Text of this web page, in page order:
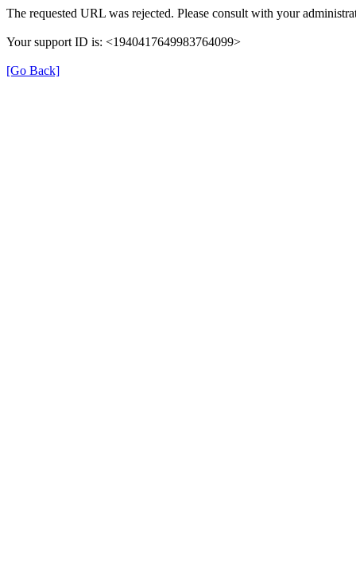
The requested URL was rejected. Please consult with your
Your support ID is: <1940417649983764099>
[Go Back]